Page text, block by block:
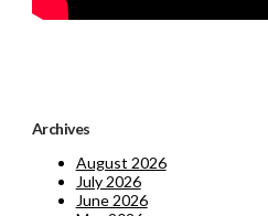
Archives
August 2026
July 2026
June 2026